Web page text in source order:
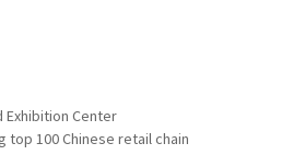
Exhibition Center
top 100 Chinese retail chain